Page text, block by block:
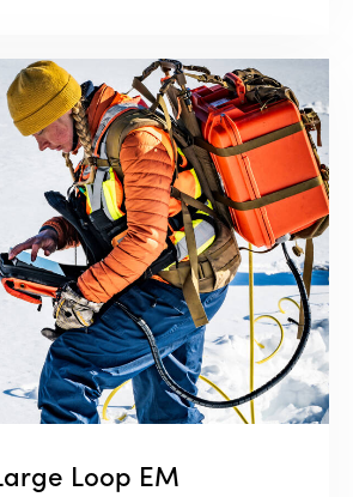
Loop EM